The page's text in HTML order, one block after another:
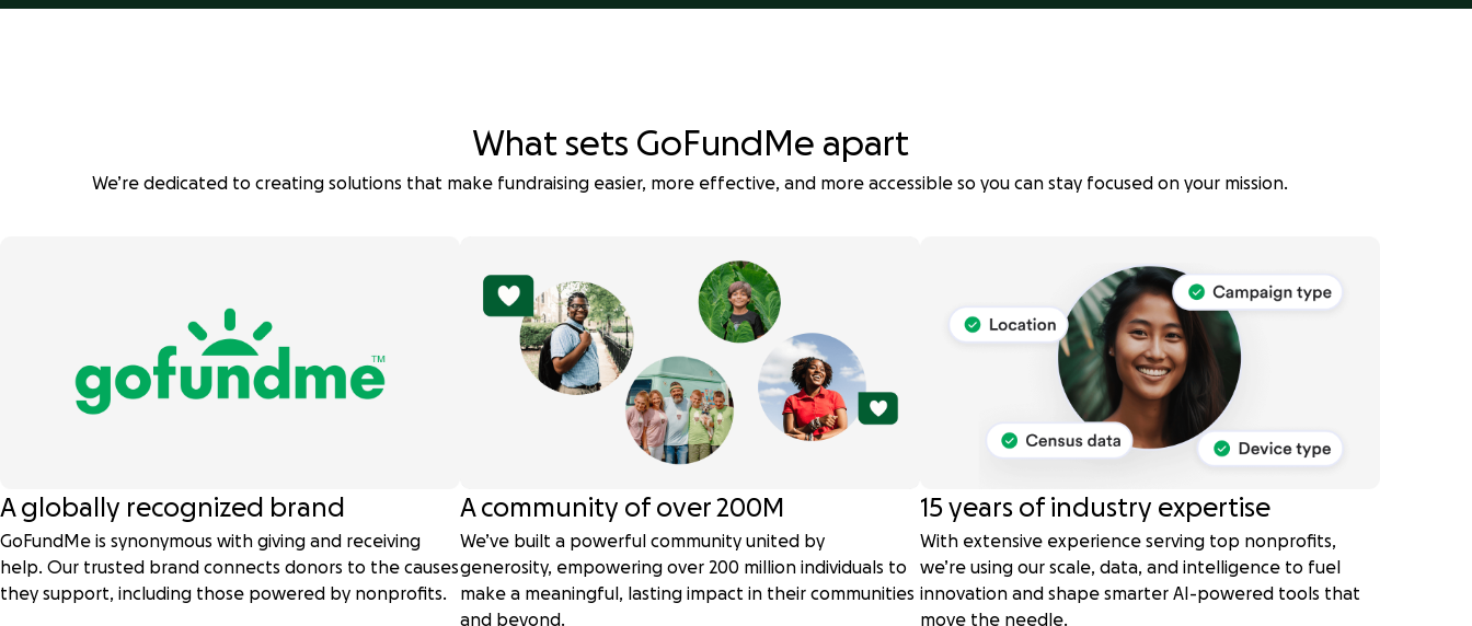
What sets GoFundMe apart
We’re dedicated to creating solutions that make fundraising easier, more effective, and more accessible so you can stay focused on your mission.
A globally recognized brand
GoFundMe is synonymous with giving and receiving
help. Our trusted brand connects donors to the causes
they support, including those powered by nonprofits.
A community of over 200M
We’ve built a powerful community united by
generosity, empowering over 200 million individuals to
make a meaningful, lasting impact in their communities
and beyond.
15 years of industry expertise
With extensive experience serving top nonprofits,
we’re using our scale, data, and intelligence to fuel
innovation and shape smarter AI-powered tools that
move the needle.